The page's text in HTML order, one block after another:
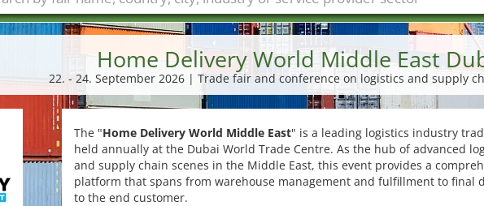
Home Delivery World Middle East
22. - 24. September 2026 | Trade fair and conference on logistics and supply
The "Home Delivery World Middle East" is a leading logistics industry
held annually at the Dubai World Trade Centre. As the hub of advanced
and supply chain scenes in the Middle East, this event provides a
platform that spans from warehouse management and fulfillment to final
to the end customer.
Trade fair names Countries Cities Fair sectors Service provider sectors